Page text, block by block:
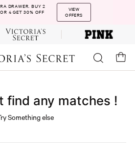
DRAWER. BUY 2
4 GET 30% OFF
VIEW
OFFERS
find any matches !
Something else